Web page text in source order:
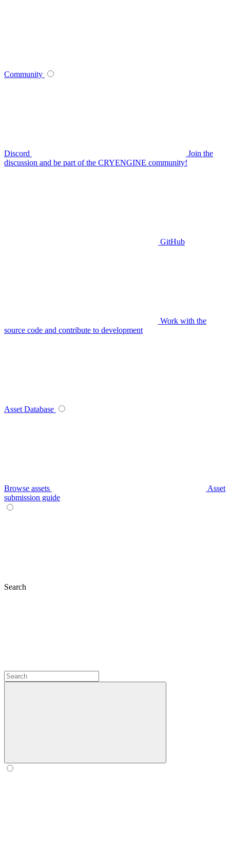
Community
Discord
Join the
discussion and be part of the CRYENGINE community!
GitHub
Work with the
source code and contribute to development
Asset Database
Browse assets
Asset
submission guide
Search